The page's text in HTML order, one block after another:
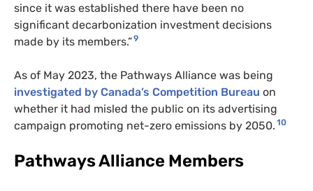
since it was established there have been no
significant decarbonization investment decisions
made by its members.”9
As of May 2023, the Pathways Alliance was being
investigated by Canada’s Competition Bureau on
whether it had misled the public on its advertising
campaign promoting net-zero emissions by 2050. 10
Pathways Alliance Members